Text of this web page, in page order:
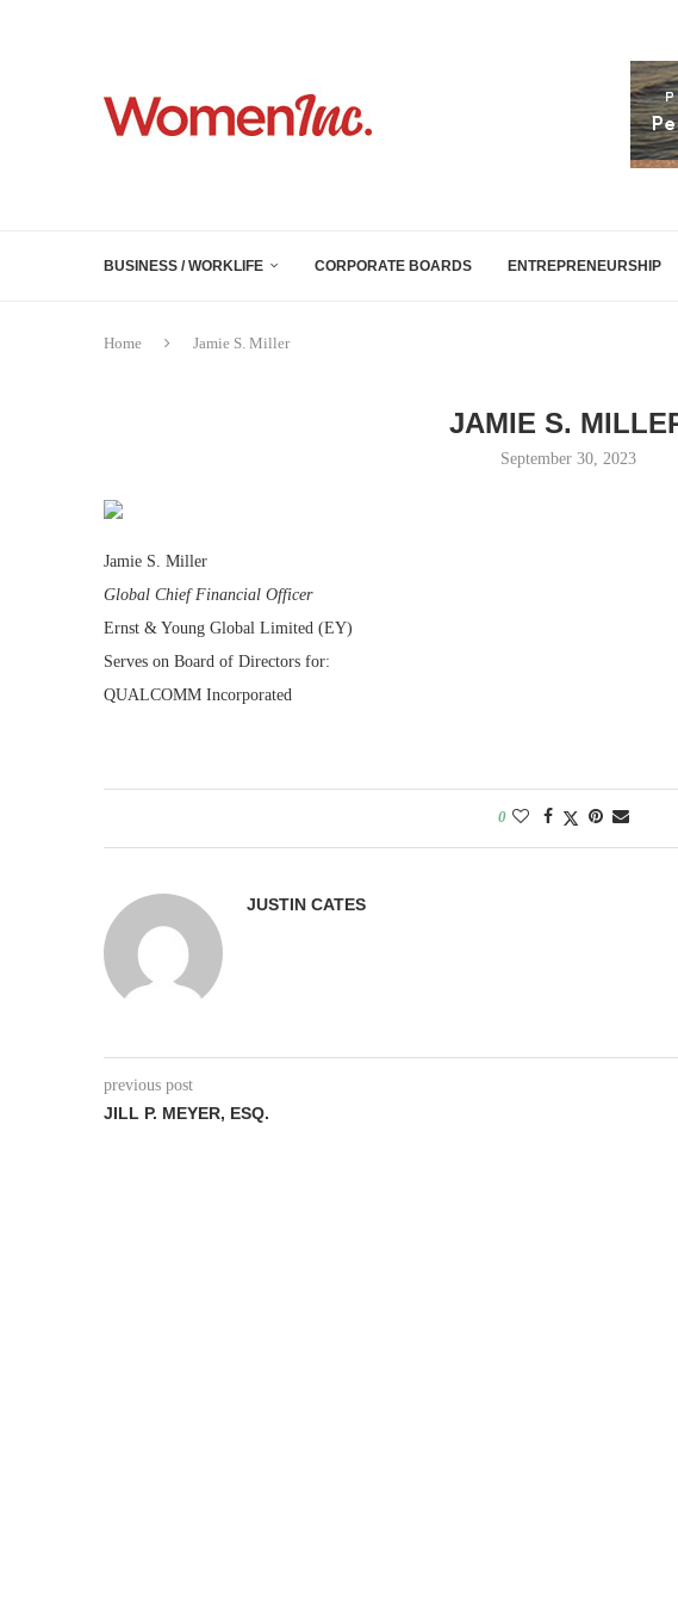
BUSINESS / WORKLIFE CORPORATE BOARDS ENTREPRENEURSHIP
Home Jamie S. Miller
JAMIE S.
September 30, 2023
Jamie S. Miller
Global Chief Financial Officer
Ernst & Young Global Limited (EY)
Serves on Board of Directors for:
QUALCOMM Incorporated
0
JUSTIN CATES
previous post
JILL P. MEYER, ESQ.